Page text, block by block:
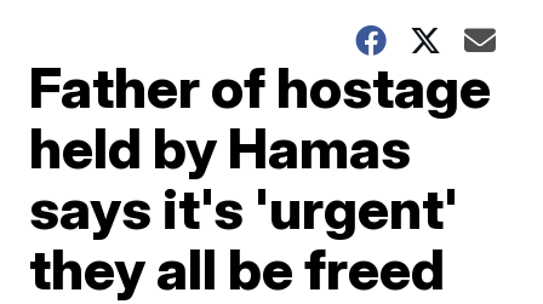
Father of hostage
held by Hamas
says it's 'urgent'
they all be freed